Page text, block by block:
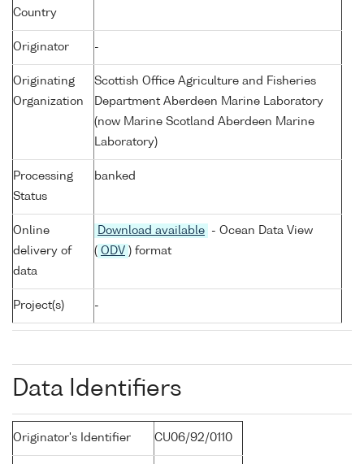
Country
Originator -
Originating
Organization
Scottish Office Agriculture and Fisheries
Department Aberdeen Marine Laboratory
(now Marine Scotland Aberdeen Marine
Laboratory)
Processing
Status
banked
Online
delivery of
data
Download available
- Ocean Data View
( ODV ) format
Project(s) -
Data Identifiers
Originator's Identifier CU06/92/0110